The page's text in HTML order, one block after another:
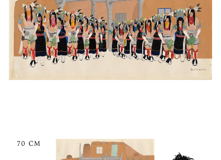
70 CM